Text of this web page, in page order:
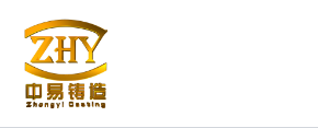
content